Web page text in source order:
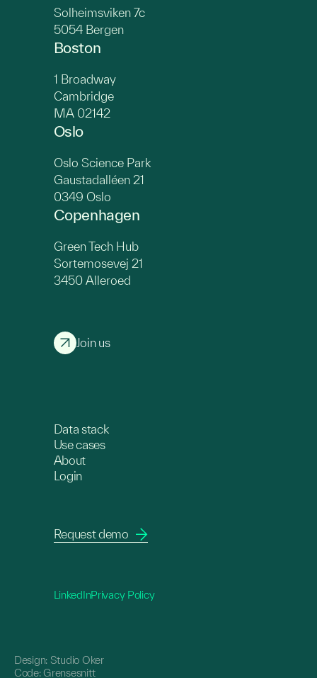
Data stack
Use cases
About
Login
Request demo
Solheimsviken 7c
5054 Bergen
Boston
1 Broadway
Cambridge
MA 02142
Oslo
Oslo Science Park
Gaustadalléen 21
0349 Oslo
Copenhagen
Green Tech Hub
Sortemosevej 21
3450 Alleroed
Join us
LinkedInPrivacy Policy
Design: Studio Oker
Code:Grensesnitt